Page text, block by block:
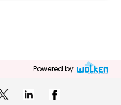
Powered by